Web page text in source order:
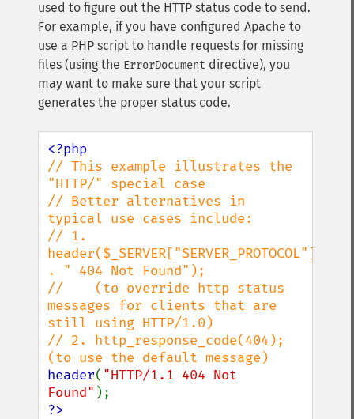
used to figure out the HTTP status code to send.
For example, if you have configured Apache to
use a PHP script to handle requests for missing
files (using the ErrorDocument directive), you
may want to make sure that your script
generates the proper status code.
// This example illustrates the
"HTTP/" special case
// Better alternatives in
typical use cases include:
// 1.
header($_SERVER["SERVER_PROTOCOL"]
. " 404 Not Found");
//    (to override http status
messages for clients that are
still using HTTP/1.0)
// 2. http_response_code(404);
header( "HTTP/1.1 404 Not
Found"
?>